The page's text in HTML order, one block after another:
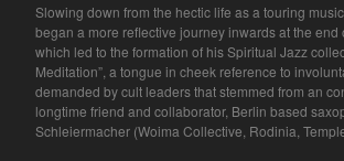
Slowing down from the hectic life as a touring
began a more reflective journey inwards at the end
which led to the formation of his Spiritual Jazz
Meditation”, a tongue in cheek reference to
demanded by cult leaders that stemmed from an
longtime friend and collaborator, Berlin based
Schleiermacher (Woima Collective, Rodinia,